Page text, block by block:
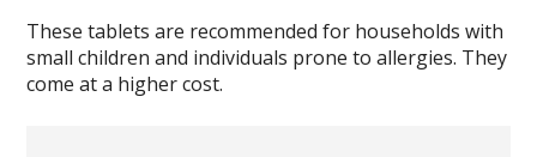
These tablets are recommended for households with
small children and individuals prone to allergies. They
come at a higher cost.